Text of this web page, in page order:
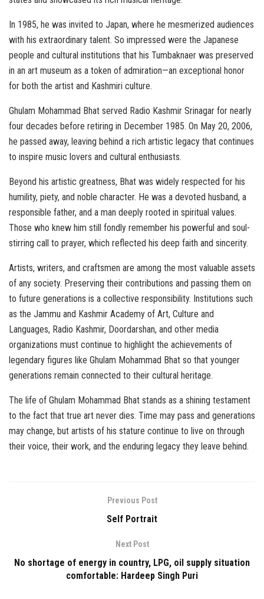
In 1985, he was invited to Japan, where he mesmerized audiences
with his extraordinary talent. So impressed were the Japanese
people and cultural institutions that his Tumbaknaer was preserved
in an art museum as a token of admiration—an exceptional honor
for both the artist and Kashmiri culture.
Ghulam Mohammad Bhat served Radio Kashmir Srinagar for nearly
four decades before retiring in December 1985. On May 20, 2006,
he passed away, leaving behind a rich artistic legacy that continues
to inspire music lovers and cultural enthusiasts.
Beyond his artistic greatness, Bhat was widely respected for his
humility, piety, and noble character. He was a devoted husband, a
responsible father, and a man deeply rooted in spiritual values.
Those who knew him still fondly remember his powerful and soul-
stirring call to prayer, which reflected his deep faith and sincerity.
Artists, writers, and craftsmen are among the most valuable assets
of any society. Preserving their contributions and passing them on
to future generations is a collective responsibility. Institutions such
as the Jammu and Kashmir Academy of Art, Culture and
Languages, Radio Kashmir, Doordarshan, and other media
organizations must continue to highlight the achievements of
legendary figures like Ghulam Mohammad Bhat so that younger
generations remain connected to their cultural heritage.
The life of Ghulam Mohammad Bhat stands as a shining testament
to the fact that true art never dies. Time may pass and generations
may change, but artists of his stature continue to live on through
their voice, their work, and the enduring legacy they leave behind.
Previous Post
Self Portrait
Next Post
No shortage of energy in country, LPG, oil supply situation
comfortable: Hardeep Singh Puri